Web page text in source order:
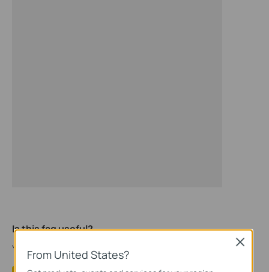
Is this faq useful?
Your feedback helps improve this site.
From United States?
Close